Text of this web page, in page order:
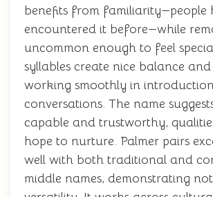
benefits from familiarity—people
encountered it before—while
uncommon enough to feel
syllables create nice balance and
working smoothly in
conversations. The name
capable and trustworthy,
hope to nurture. Palmer pairs
well with both traditional and
middle names, demonstrating